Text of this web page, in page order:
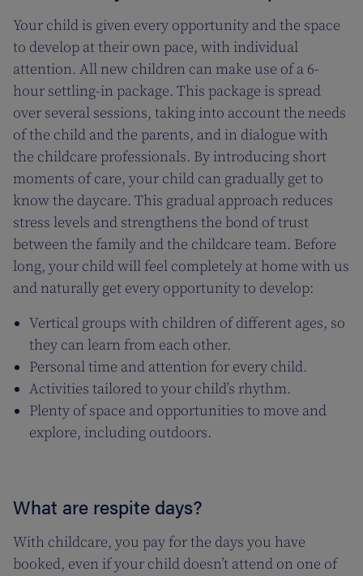
Your child is given every opportunity and the space
to develop at their own pace, with individual
attention. All new children can make use of a 6-
hour settling-in package. This package is spread
over several sessions, taking into account the needs
of the child and the parents, and in dialogue with
the childcare professionals. By introducing short
moments of care, your child can gradually get to
know the daycare. This gradual approach reduces
stress levels and strengthens the bond of trust
between the family and the childcare team. Before
long, your child will feel completely at home with us
and naturally get every opportunity to develop:
Vertical groups with children of different ages, so
they can learn from each other.
Personal time and attention for every child.
Activities tailored to your child’s rhythm.
Plenty of space and opportunities to move and
explore, including outdoors.
What are respite days?
With childcare, you pay for the days you have
booked, even if your child doesn’t attend on one of